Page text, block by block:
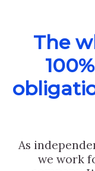
The
As
we work